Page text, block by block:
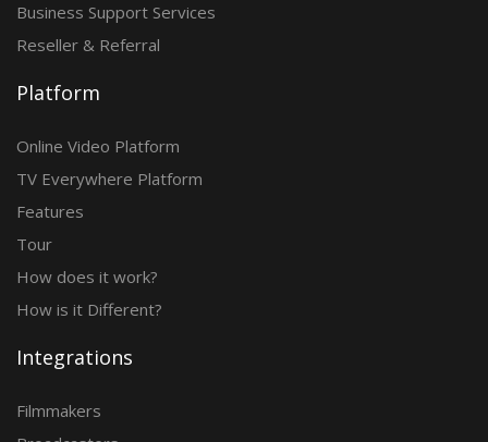
Business Support Services
Reseller & Referral
Platform
Online Video Platform
TV Everywhere Platform
Features
Tour
How does it work?
How is it Different?
Integrations
Filmmakers